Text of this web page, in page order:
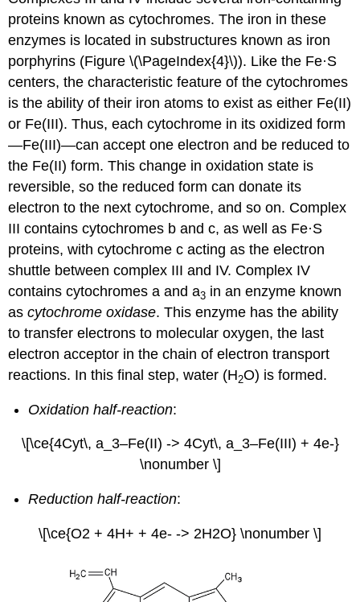
proteins known as cytochromes. The iron in these
enzymes is located in substructures known as iron
porphyrins (Figure \(\PageIndex{4}\)). Like the Fe·S
centers, the characteristic feature of the cytochromes
is the ability of their iron atoms to exist as either Fe(II)
or Fe(III). Thus, each cytochrome in its oxidized form
—Fe(III)—can accept one electron and be reduced to
the Fe(II) form. This change in oxidation state is
reversible, so the reduced form can donate its
electron to the next cytochrome, and so on. Complex
III contains cytochromes b and c, as well as Fe·S
proteins, with cytochrome c acting as the electron
shuttle between complex III and IV. Complex IV
contains cytochromes a and a3 in an enzyme known
ascytochrome oxidase. This enzyme has the ability
to transfer electrons to molecular oxygen, the last
electron acceptor in the chain of electron transport
reactions. In this final step, water (H2O) is formed.
Oxidation half-reaction:
\[\ce{4Cyt\, a_3–Fe(II) -> 4Cyt\, a_3–Fe(III) + 4e-}
\nonumber \]
Reduction half-reaction:
\[\ce{O2 + 4H+ + 4e- -> 2H2O} \nonumber \]